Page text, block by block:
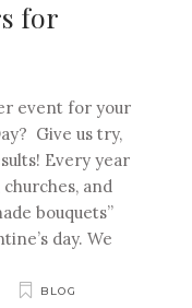
for
event for your
Give us try,
Every year
churches, and
bouquets”
day. We
BLOG